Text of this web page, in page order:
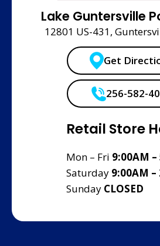
Lake Guntersville
12801 US-431,
Get
256-582-
Retail Store
Mon – Fri 9:00AM –
Saturday 9:00AM –
Sunday CLOSED